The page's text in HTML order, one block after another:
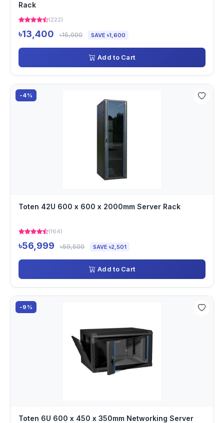
Rack
(222)
৳13,400 ৳15,000 SAVE ৳1,600
Add to Cart
-4%
Toten 42U 600 x 600 x 2000mm Server Rack
(164)
৳56,999 ৳59,500 SAVE ৳2,501
Add to Cart
-9%
Toten 6U 600 x 450 x 350mm Networking Server